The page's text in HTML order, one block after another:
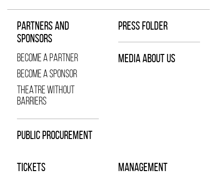
PARTNERS AND
SPONSORS
BECOME A PARTNER
BECOME A SPONSOR
THEATRE WITHOUT
BARRIERS
PUBLIC PROCUREMENT
PRESS FOLDER
MEDIA ABOUT US
TICKETS MANAGEMENT